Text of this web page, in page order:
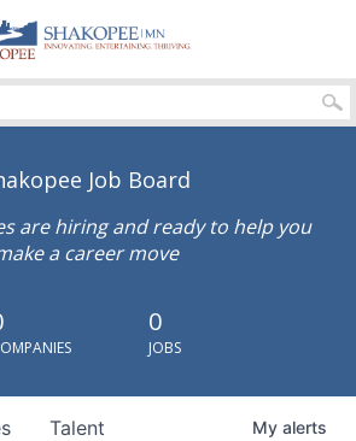
Job Board
are hiring and ready to help you
a career move
0
JOBS
Talent My alerts